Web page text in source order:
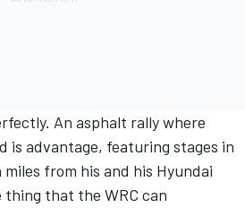
An asphalt rally where
is advantage, featuring stages in
from his and his Hyundai
thing that the WRC can